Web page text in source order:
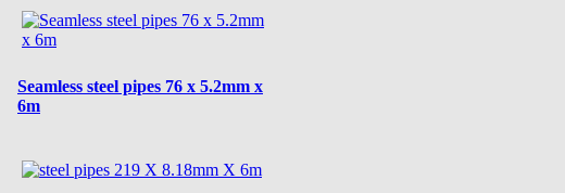
Seamless steel pipes 76 x 5.2mm x
6m